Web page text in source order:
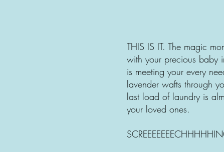
THIS IS IT. The magic
with your precious baby
is meeting your every
lavender wafts through
last load of laundry is
your loved ones.